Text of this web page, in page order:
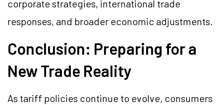
corporate strategies, international trade
responses, and broader economic adjustments.
Conclusion: Preparing for a
New Trade Reality
As tariff policies continue to evolve, consumers